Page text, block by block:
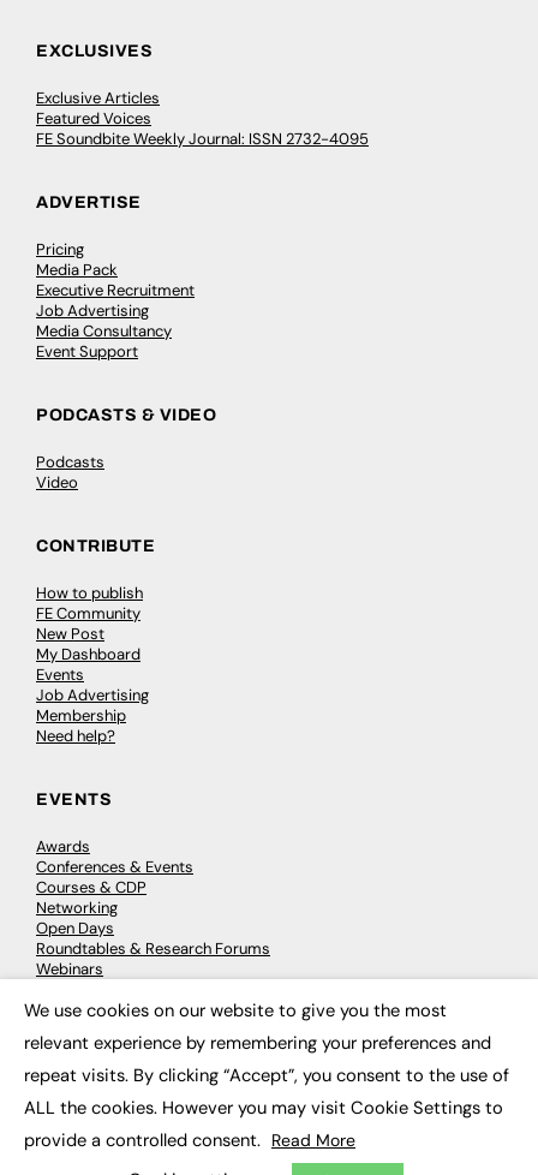
EXCLUSIVES
Exclusive Articles
Featured Voices
FE Soundbite Weekly Journal: ISSN 2732-4095
ADVERTISE
Pricing
Media Pack
Executive Recruitment
Job Advertising
Media Consultancy
Event Support
PODCASTS & VIDEO
Podcasts
Video
CONTRIBUTE
How to publish
FE Community
New Post
My Dashboard
Events
Job Advertising
Membership
Need help?
EVENTS
Awards
Conferences & Events
Courses & CDP
Networking
Open Days
Roundtables & Research Forums
Webinars
© 2026 FE News: Every week since 2003
We use cookies on our website to give you the most
relevant experience by remembering your preferences and
repeat visits. By clicking “Accept”, you consent to the use of
ALL the cookies. However you may visit Cookie Settings to
provide a controlled consent. Read More